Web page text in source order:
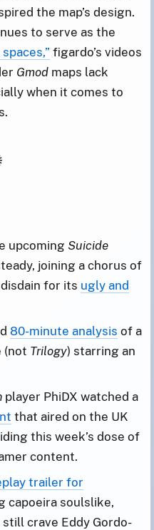
the map’s design.
to serve as the
figardo’s videos
Gmod maps lack
when it comes to
upcoming Suicide
joining a chorus of
for its ugly and
80-minute analysis of a
(not Trilogy) starring an
player PhiDX watched a
that aired on the UK
this week’s dose of
content.
trailer for
capoeira soulslike,
crave Eddy Gordo-